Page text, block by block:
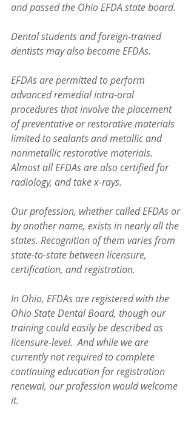
and passed the Ohio EFDA state board.
Dental students and foreign-trained
dentists may also become EFDAs.
EFDAs are permitted to perform
advanced remedial intra-oral
procedures that involve the placement
of preventative or restorative materials
limited to sealants and metallic and
nonmetallic restorative materials.
Almost all EFDAs are also certified for
radiology, and take x-rays.
Our profession, whether called EFDAs or
by another name, exists in nearly all the
states. Recognition of them varies from
state-to-state between licensure,
certification, and registration.
In Ohio, EFDAs are registered with the
Ohio State Dental Board, though our
training could easily be described as
licensure-level.  And while we are
currently not required to complete
continuing education for registration
renewal, our profession would welcome
it.